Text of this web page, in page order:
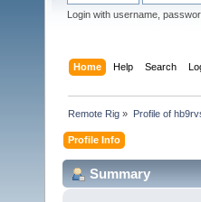
Login with username,
Home Help Search
Remote Rig » Profile of
Profile Info
Summary